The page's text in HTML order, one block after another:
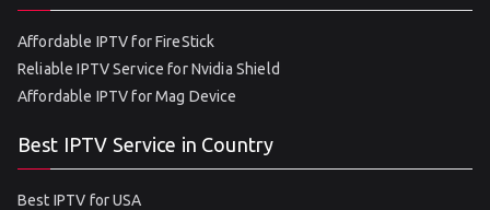
Affordable IPTV for FireStick
Reliable IPTV Service for Nvidia Shield
Affordable IPTV for Mag Device
Best IPTV Service in Country
Best IPTV for USA